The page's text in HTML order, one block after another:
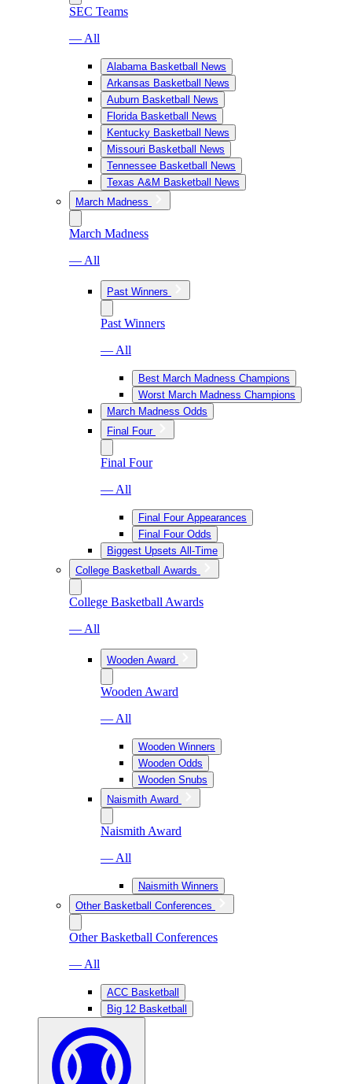
SEC Teams
— All
Alabama Basketball News
Arkansas Basketball News
Auburn Basketball News
Florida Basketball News
Kentucky Basketball News
Missouri Basketball News
Tennessee Basketball News
Texas A&M Basketball News
March Madness
March Madness
— All
Past Winners
Past Winners
— All
Best March Madness Champions
Worst March Madness Champions
March Madness Odds
Final Four
Final Four
— All
Final Four Appearances
Final Four Odds
Biggest Upsets All-Time
College Basketball Awards
College Basketball Awards
— All
Wooden Award
Wooden Award
— All
Wooden Winners
Wooden Odds
Wooden Snubs
Naismith Award
Naismith Award
— All
Naismith Winners
Other Basketball Conferences
Other Basketball Conferences
— All
ACC Basketball
Big 12 Basketball